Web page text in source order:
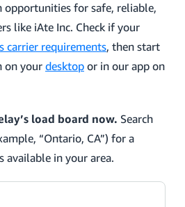
opportunities for safe, reliable,
like iAte Inc. Check if your
carrier requirements, then start
on yourdesktop or in our app on
load board now. Search
“Ontario, CA”) for a
available in your area.